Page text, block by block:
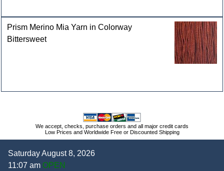
Prism Merino Mia Yarn in Colorway
Bittersweet
We accept, checks, purchase orders and all major credit cards
Low Prices and Worldwide Free or Discounted Shipping
Saturday August 8, 2026
11:07 am OPEN